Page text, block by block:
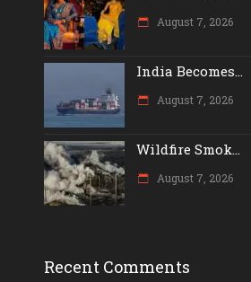
August 7, 2026
India Becomes...
August 7, 2026
Wildfire Smok...
August 7, 2026
Recent Comments